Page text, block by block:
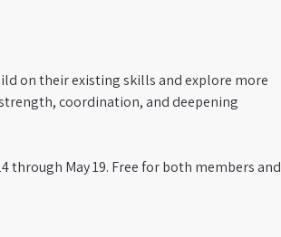
on their existing skills and explore more
coordination, and deepening
through May 19. Free for both members and